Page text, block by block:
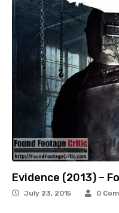
Evidence (2013) –
July 23, 2015 0